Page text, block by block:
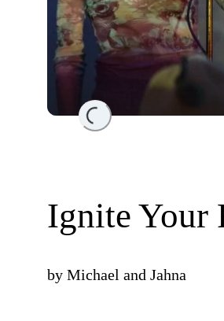
Loading...
Ignite Your
by Michael and Jahna